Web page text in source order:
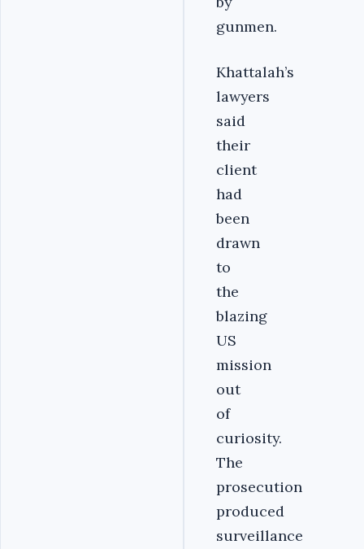
gunmen.
Khattalah’s
lawyers
said
their
client
had
been
drawn
to
the
blazing
US
mission
out
of
curiosity.
The
prosecution
produced
surveillance